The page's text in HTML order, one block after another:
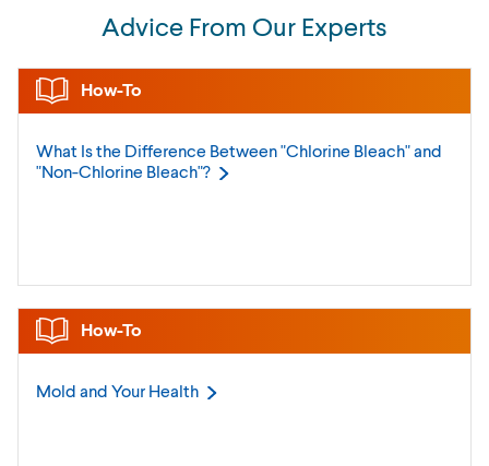
Advice From Our Experts
How-To
What Is the Difference Between "Chlorine Bleach" and
"Non-Chlorine Bleach"?
How-To
Mold and Your Health